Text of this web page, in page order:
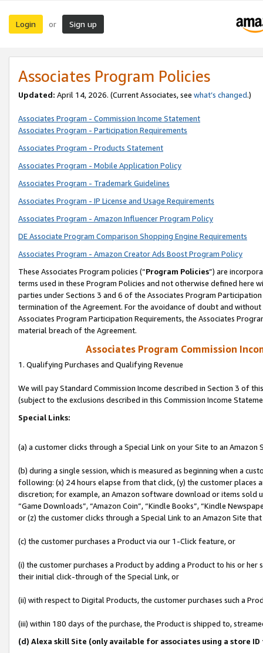
Login or Sign up
Associates Program Policies
Updated: April 14, 2026. (Current Associates, see what’s changed.)
Associates Program - Commission Income Statement
Associates Program - Participation Requirements
Associates Program - Products Statement
Associates Program - Mobile Application Policy
Associates Program - Trademark Guidelines
Associates Program - IP License and Usage Requirements
Associates Program - Amazon Influencer Program Policy
DE Associate Program Comparison Shopping Engine Requirements
Associates Program - Amazon Creator Ads Boost Program Policy
These Associates Program policies (“Program Policies”) are
terms used in these Program Policies and not otherwise defined
parties under Sections 3 and 6 of the Associates Program
termination of the Agreement. For the avoidance of doubt and
Associates Program Participation Requirements, the Associates
material breach of the Agreement.
Associates Program Commission
1. Qualifying Purchases and Qualifying Revenue
We will pay Standard Commission Income described in Section 3 of
(subject to the exclusions described in this Commission Income
Special Links:
(a) a customer clicks through a Special Link on your Site to an Amazon
(b) during a single session, which is measured as beginning when a
following: (x) 24 hours elapse from that click, (y) the customer
discretion; for example, an Amazon software download or items sold
“Game Downloads”, “Amazon Coin”, “Kindle Books”, “Kindle
or (z) the customer clicks through a Special Link to an Amazon Site
(c) the customer purchases a Product via our 1-Click feature, or
(i) the customer purchases a Product by adding a Product to his or
their initial click-through of the Special Link, or
(ii) with respect to Digital Products, the customer purchases such a
(iii) within 180 days of the purchase, the Product is shipped to,
(d) Alexa skill Site (only available for associates using a store